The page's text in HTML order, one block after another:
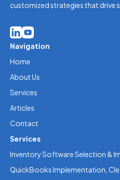
customized strategies that drive
Navigation
Home
About Us
Services
Articles
Contact
Services
Inventory Software Selection &
QuickBooks Implementation,